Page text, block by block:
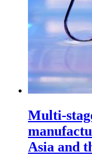
Multi-
Asia and